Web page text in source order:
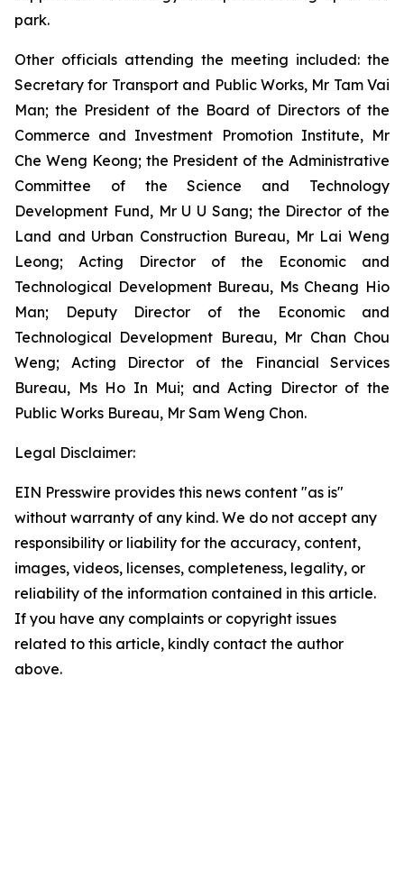
park.
Other officials attending the meeting included: the
Secretary for Transport and Public Works, Mr Tam Vai
Man; the President of the Board of Directors of the
Commerce and Investment Promotion Institute, Mr
Che Weng Keong; the President of the Administrative
Committee of the Science and Technology
Development Fund, Mr U U Sang; the Director of the
Land and Urban Construction Bureau, Mr Lai Weng
Leong; Acting Director of the Economic and
Technological Development Bureau, Ms Cheang Hio
Man; Deputy Director of the Economic and
Technological Development Bureau, Mr Chan Chou
Weng; Acting Director of the Financial Services
Bureau, Ms Ho In Mui; and Acting Director of the
Public Works Bureau, Mr Sam Weng Chon.
Legal Disclaimer:
EIN Presswire provides this news content "as is"
without warranty of any kind. We do not accept any
responsibility or liability for the accuracy, content,
images, videos, licenses, completeness, legality, or
reliability of the information contained in this article.
If you have any complaints or copyright issues
related to this article, kindly contact the author
above.